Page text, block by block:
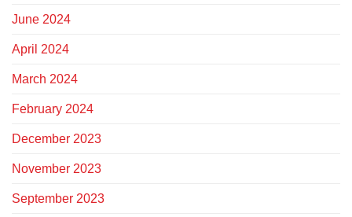
June 2024
April 2024
March 2024
February 2024
December 2023
November 2023
September 2023